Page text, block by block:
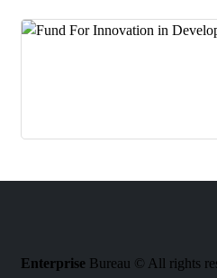
Enterprise Bureau © All rights